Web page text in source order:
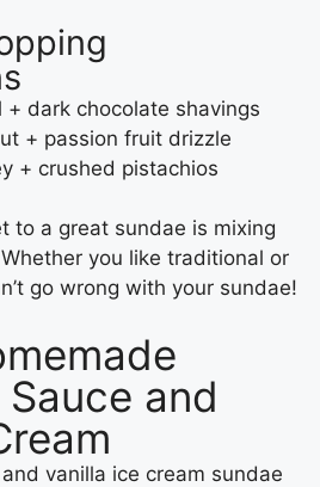
+ dark chocolate shavings
+ passion fruit drizzle
+ crushed pistachios
to a great sundae is mixing
you like traditional or
go wrong with your sundae!
and
vanilla ice cream sundae